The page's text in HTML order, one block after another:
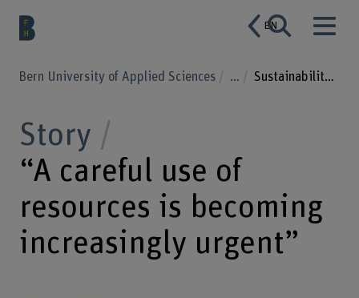
EN
Bern University of Applied Sciences ... Sustainability and society in transition
Story
“A careful use of
resources is becoming
increasingly urgent”